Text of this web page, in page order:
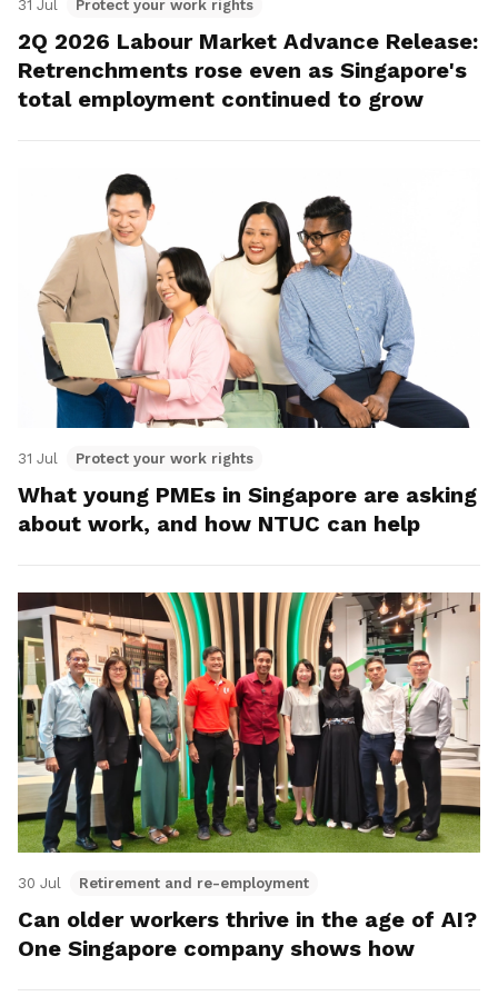
31 Jul Protect your work rights
2Q 2026 Labour Market Advance Release:
Retrenchments rose even as Singapore's
total employment continued to grow
31 Jul Protect your work rights
What young PMEs in Singapore are asking
about work, and how NTUC can help
30 Jul Retirement and re-employment
Can older workers thrive in the age of AI?
One Singapore company shows how